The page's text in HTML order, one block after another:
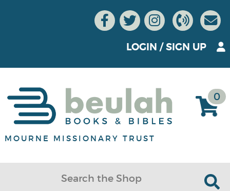
LOGIN /SIGN UP
MOURNE MISSIONARY TRUST
0